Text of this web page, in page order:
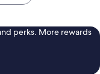
perks. More rewards